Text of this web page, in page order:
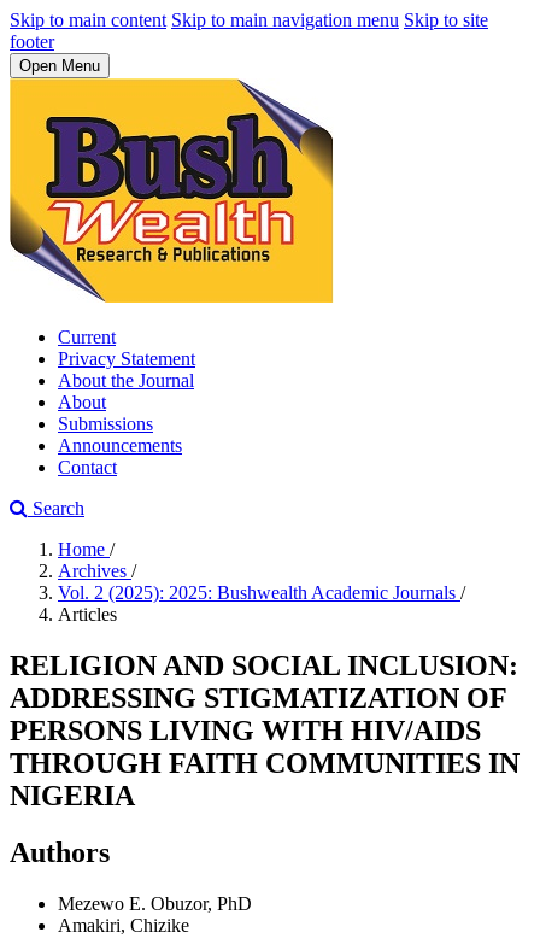
Skip to main content Skip to main navigation menu Skip to site
footer
Open Menu
Current
Privacy Statement
About the Journal
About
Submissions
Announcements
Contact
Search
Home /
Archives /
Vol. 2 (2025): 2025: Bushwealth Academic Journals /
Articles
RELIGION AND SOCIAL INCLUSION:
ADDRESSING STIGMATIZATION OF
PERSONS LIVING WITH HIV/AIDS
THROUGH FAITH COMMUNITIES IN
NIGERIA
Authors
Mezewo E. Obuzor, PhD
Amakiri, Chizike